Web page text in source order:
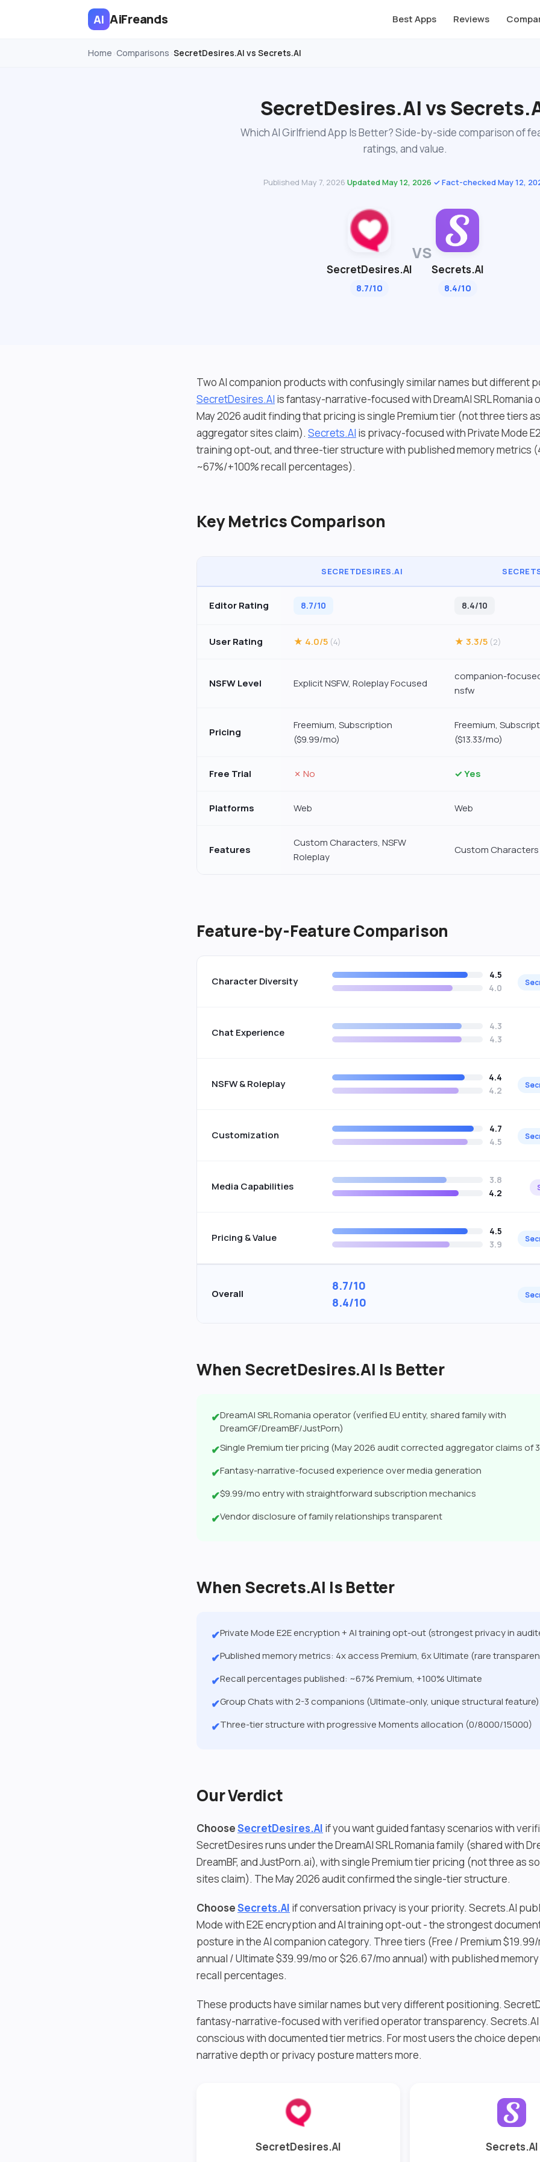
AI AiFreands Best Apps Reviews
Home Comparisons SecretDesires.AI vs Secrets.AI
SecretDesires.AI vs
Which AI Girlfriend App Is Better? Side-by-side comparison of
ratings, and value.
Published May 7, 2026 Updated May 12, 2026 ✓ Fact-checked May 12,
SecretDesires.AI
8.7/10
VS
Secrets.AI
8.4/10
Two AI companion products with confusingly similar names but different
SecretDesires.AI is fantasy-narrative-focused with DreamAI SRL Romania
May 2026 audit finding that pricing is single Premium tier (not three tiers
aggregator sites claim). Secrets.AI is privacy-focused with Private Mode
training opt-out, and three-tier structure with published memory metrics
~67%/+100% recall percentages).
Key Metrics Comparison
SECRETDESIRES.AI
Editor Rating 8.7/10 8.4/10
User Rating ★ 4.0/5 (4) ★ 3.3/5 (2)
NSFW Level Explicit NSFW, Roleplay Focused
companion-
nsfw
Pricing
Freemium, Subscription
($9.99/mo)
Freemium,
($13.33/mo)
Free Trial ✗ No ✓ Yes
Platforms Web Web
Features
Custom Characters, NSFW
Roleplay
Custom Characters
Feature-by-Feature Comparison
Character Diversity
4.5
4.0
Chat Experience
4.3
4.3
NSFW & Roleplay
4.4
4.2
Customization
4.7
4.5
Media Capabilities
3.8
4.2
Pricing & Value
4.5
3.9
Overall
8.7/10
8.4/10
When SecretDesires.AI Is Better
✔DreamAI SRL Romania operator (verified EU entity, shared family with
DreamGF/DreamBF/JustPorn)
✔Single Premium tier pricing (May 2026 audit corrected aggregator claims of
✔Fantasy-narrative-focused experience over media generation
✔$9.99/mo entry with straightforward subscription mechanics
✔Vendor disclosure of family relationships transparent
When Secrets.AI Is Better
✔Private Mode E2E encryption + AI training opt-out (strongest privacy in
✔Published memory metrics: 4x access Premium, 6x Ultimate (rare
✔Recall percentages published: ~67% Premium, +100% Ultimate
✔Group Chats with 2-3 companions (Ultimate-only, unique structural feature)
✔Three-tier structure with progressive Moments allocation (0/8000/15000)
Our Verdict
ChooseSecretDesires.AI if you want guided fantasy scenarios with
SecretDesires runs under the DreamAI SRL Romania family (shared with
DreamBF, and JustPorn.ai), with single Premium tier pricing (not three as
sites claim). The May 2026 audit confirmed the single-tier structure.
ChooseSecrets.AI if conversation privacy is your priority. Secrets.AI
Mode with E2E encryption and AI training opt-out - the strongest
posture in the AI companion category. Three tiers (Free / Premium $19.99/
annual / Ultimate $39.99/mo or $26.67/mo annual) with published
recall percentages.
These products have similar names but very different positioning.
fantasy-narrative-focused with verified operator transparency.
conscious with documented tier metrics. For most users the choice
narrative depth or privacy posture matters more.
SecretDesires.AI Secrets.AI